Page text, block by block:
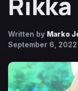
Written by Marko
September 6, 2022